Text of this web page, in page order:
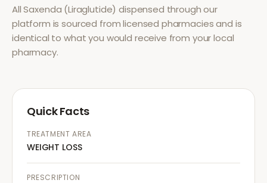
AllSaxenda (Liraglutide) dispensed through our
platform is sourced from licensed pharmacies and is
identical to what you would receive from your local
pharmacy.
Quick Facts
TREATMENT AREA
WEIGHT LOSS
PRESCRIPTION